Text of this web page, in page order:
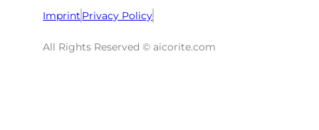
Imprint Privacy Policy
All Rights Reserved © aicorite.com